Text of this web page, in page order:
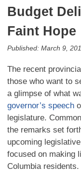
Budget
Faint Hope
Published: March 9,
The recent
those who want to
a glimpse of what
governor’s speech
legislature.
the remarks set
upcoming
focused on making
Columbia residents.